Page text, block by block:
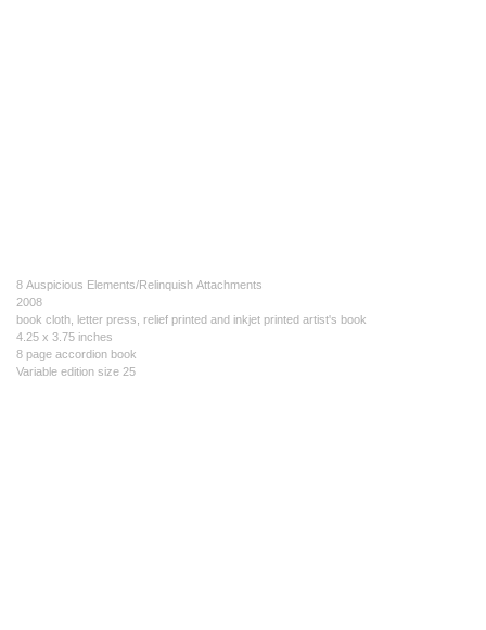
8 Auspicious Elements/Relinquish Attachments
2008
book cloth, letter press, relief printed and inkjet printed artist's book
4.25 x 3.75 inches
8 page accordion book
Variable edition size 25